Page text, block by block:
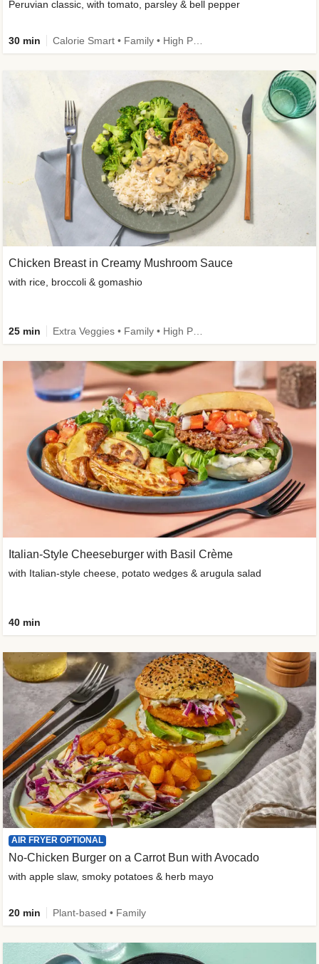
Chicken Breast in Creamy Mushroom Sauce
with rice, broccoli & gomashio
25 min
Peruvian classic, with tomato, parsley & bell pepper
30 min
Italian-Style Cheeseburger with Basil Crème
with Italian-style cheese, potato wedges & arugula salad
40 min
AIR FRYER OPTIONAL
No-Chicken Burger on a Carrot Bun with Avocado
with apple slaw, smoky potatoes & herb mayo
20 min Plant-based • Family